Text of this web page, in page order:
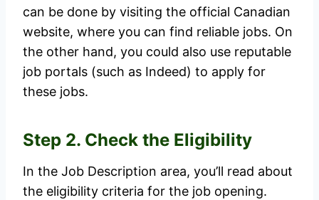
can be done by visiting the official Canadian
website, where you can find reliable jobs. On
the other hand, you could also use reputable
job portals (such as Indeed) to apply for
these jobs.
Step 2. Check the Eligibility
In the Job Description area, you’ll read about
the eligibility criteria for the job opening.